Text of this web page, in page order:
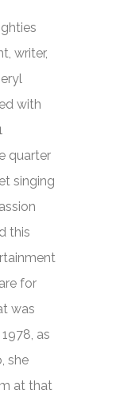
writer,
with
quarter
singing
this
for
was
as
she
at that